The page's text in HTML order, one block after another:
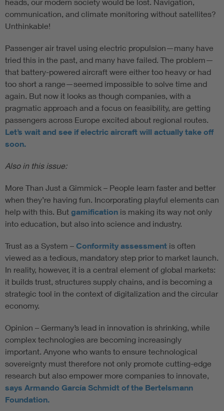
communication, and climate monitoring without satellites?
Unthinkable!
Passenger air travel using electric propulsion—many have
tried this in the past, and many have failed. The problem—
that battery-powered aircraft were either too heavy or had
too short a range—seemed impossible to solve time and
again. But now it looks as though companies, with a
pragmatic approach and a focus on feasibility, are getting
passengers across Europe excited about regional routes.
Let’s wait and see if electric aircraft will actually take off
soon.
Also in this issue:
More Than Just a Gimmick – People learn faster and better
when they’re having fun. Incorporating playful elements can
help with this. But gamification is making its way not only
into education, but also into science and industry.
Trust as a System – Conformity assessment is often
viewed as a tedious, mandatory step prior to market launch.
In reality, however, it is a central element of global markets:
it builds trust, structures supply chains, and is becoming a
strategic tool in the context of digitalization and the circular
economy.
Opinion – Germany’s lead in innovation is shrinking, while
complex technologies are becoming increasingly
important. Anyone who wants to ensure technological
sovereignty must therefore not only promote cutting-edge
research but also empower more companies to innovate,
says Armando García Schmidt of the Bertelsmann
Foundation.